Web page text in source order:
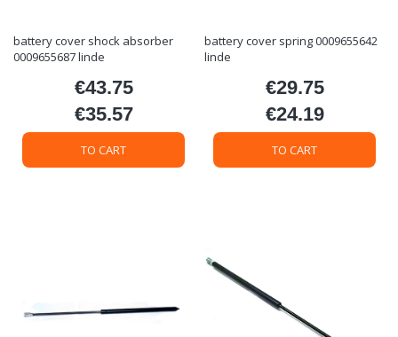
battery cover shock absorber
0009655687 linde
Price
€43.75
Price
€35.57
TO CART
battery cover spring 0009655642
linde
Price
€29.75
Price
€24.19
TO CART